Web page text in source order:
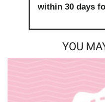
within 30 days
YOU